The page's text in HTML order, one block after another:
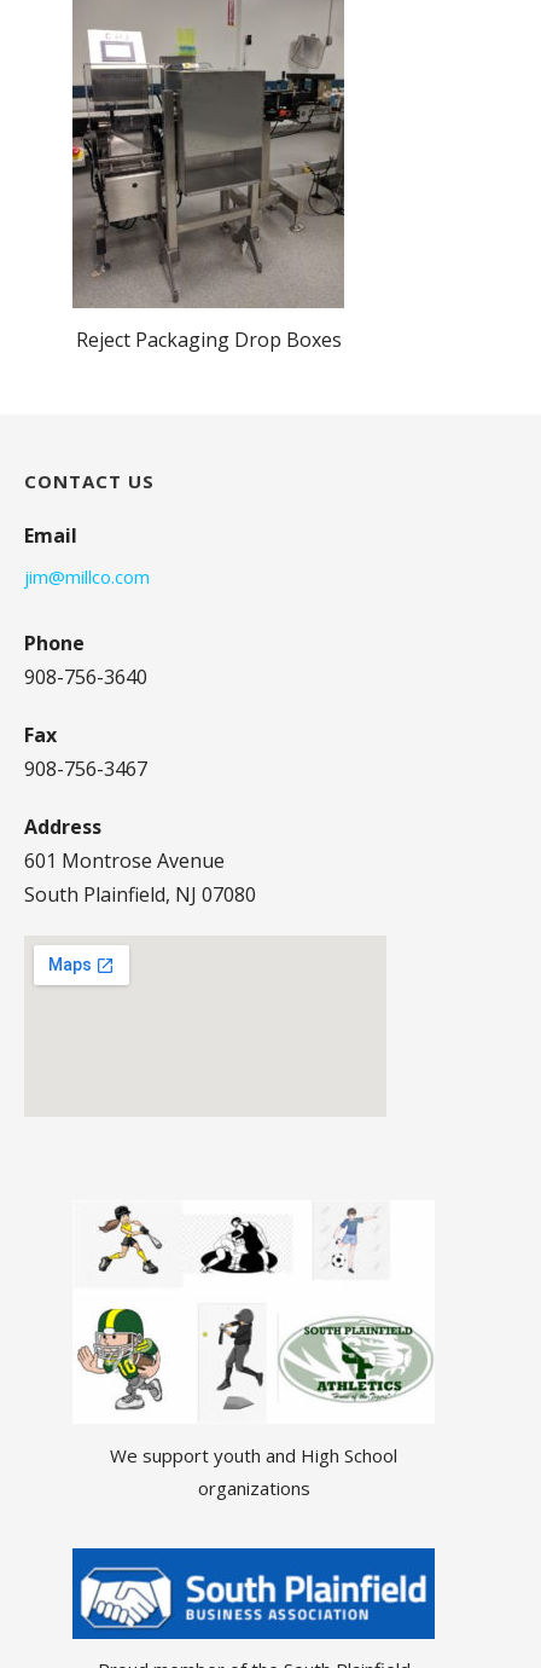
Reject Packaging Drop Boxes
CONTACT US
Email
jim@millco.com
Phone
908-756-3640
Fax
908-756-3467
Address
601 Montrose Avenue
South Plainfield, NJ 07080
We support youth and High School
organizations